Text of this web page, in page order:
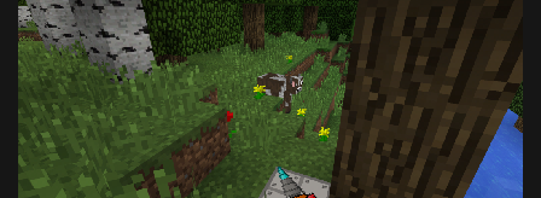
Wiki
Open-source mods
About